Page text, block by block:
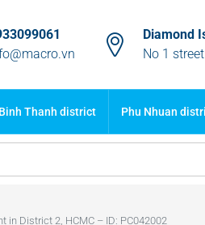
Diamond
No 1
Binh Thanh district Phu Nhuan
in District 2, HCMC – ID: PC042002